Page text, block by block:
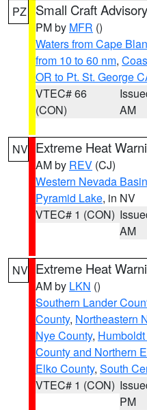
PZ Small Craft Advisory
PM by MFR ()
Waters from Cape
from 10 to 60 nm,
OR to Pt. St. George
VTEC# 66
(CON)
AM
NV Extreme Heat
AM by REV (CJ)
Western Nevada
Pyramid Lake, in NV
VTEC# 1 (CON)
AM
NV Extreme Heat
AM by LKN ()
Southern Lander
County, Northeastern
Nye County,
County and Northern
Elko County, South
VTEC# 1 (CON)
PM